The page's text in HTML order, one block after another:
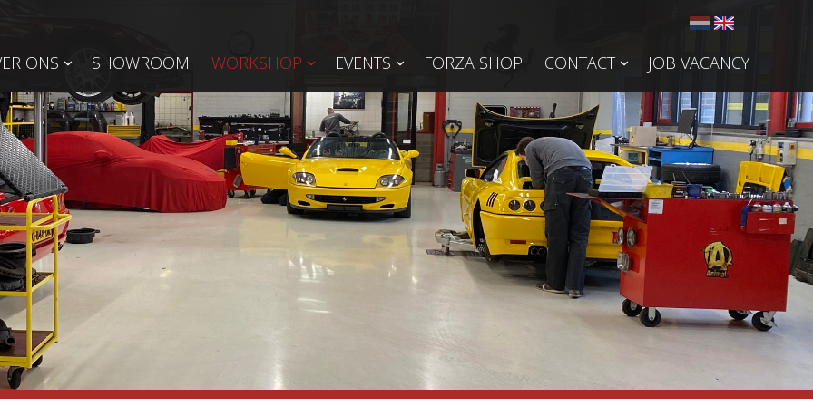
ONS SHOWROOM WORKSHOP EVENTS FORZA SHOP CONTACT JOB VACANCY